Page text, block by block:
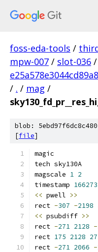
foss-eda-tools /
mpw-007 / slot-036 /
/ . / mag /
blob:
[file]
magic
tech sky130A
magscale 1 2
timestamp
<< pwell >>
rect -307 -2198
<< psubdiff >>
rect -271 2128 -
rect 175 2128
rect -271 2066 -